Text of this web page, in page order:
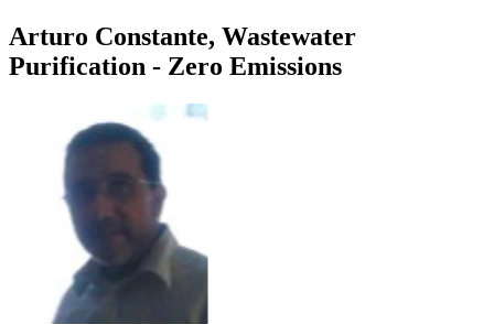
Arturo Constante, Wastewater
Purification - Zero Emissions